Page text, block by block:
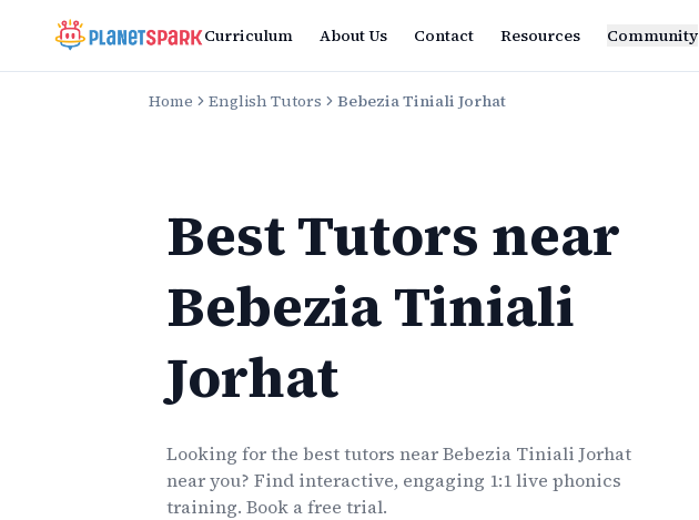
Curriculum About Us Contact Resources Community
Home English Tutors Bebezia Tiniali Jorhat
Best Tutors near
Bebezia Tiniali
Jorhat
Looking for the besttutors near Bebezia Tiniali Jorhat
near you? Find interactive, engaging 1:1 livephonics
training. Book a free trial.